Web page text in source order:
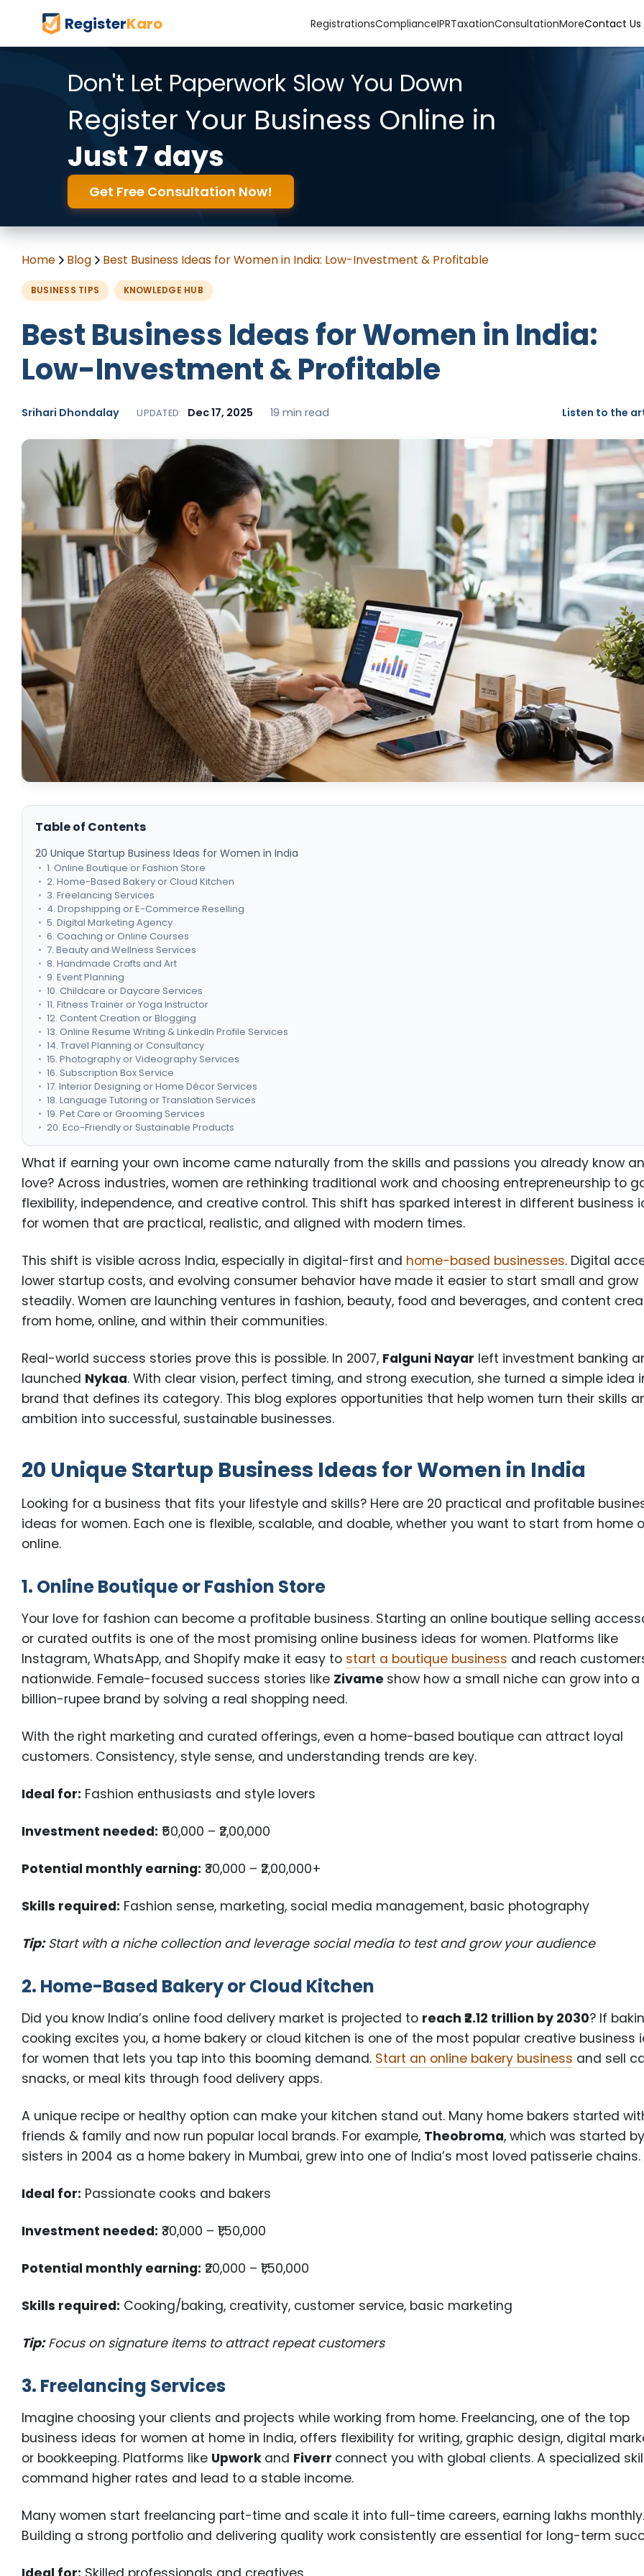
RegisterKaro RegistrationsComplianceIPRTaxationConsultationMoreContact Us
Don't Let Paperwork Slow You Down
Register Your Business Online in
Just 7 days
Get Free Consultation Now!
Home Blog Best Business Ideas for Women in India: Low-Investment & Profitable
BUSINESS TIPS KNOWLEDGE HUB
Best Business Ideas for Women in India:
Low-Investment & Profitable
Srihari Dhondalay UPDATED: Dec 17, 2025 19 min read Listen to the
Table of Contents
20 Unique Startup Business Ideas for Women in India
1. Online Boutique or Fashion Store
2. Home-Based Bakery or Cloud Kitchen
3. Freelancing Services
4. Dropshipping or E-Commerce Reselling
5. Digital Marketing Agency
6. Coaching or Online Courses
7. Beauty and Wellness Services
8. Handmade Crafts and Art
9. Event Planning
10. Childcare or Daycare Services
11. Fitness Trainer or Yoga Instructor
12. Content Creation or Blogging
13. Online Resume Writing & LinkedIn Profile Services
14. Travel Planning or Consultancy
15. Photography or Videography Services
16. Subscription Box Service
17. Interior Designing or Home Décor Services
18. Language Tutoring or Translation Services
19. Pet Care or Grooming Services
20. Eco-Friendly or Sustainable Products
Legal & Registration Requirements for Women Entrepreneurs
Why Women Are Turning to Entrepreneurship?
Conclusion
What if earning your own income came naturally from the skills and passions you already know
love? Across industries, women are rethinking traditional work and choosing entrepreneurship to
flexibility, independence, and creative control. This shift has sparked interest in different business
for women that are practical, realistic, and aligned with modern times.
This shift is visible across India, especially in digital-first and home-based businesses. Digital
lower startup costs, and evolving consumer behavior have made it easier to start small and grow
steadily. Women are launching ventures in fashion, beauty, food and beverages, and content
from home, online, and within their communities.
Real-world success stories prove this is possible. In 2007, Falguni Nayar left investment banking
launched Nykaa. With clear vision, perfect timing, and strong execution, she turned a simple idea
brand that defines its category. This blog explores opportunities that help women turn their skills
ambition into successful, sustainable businesses.
20 Unique Startup Business Ideas for Women in India
Looking for a business that fits your lifestyle and skills? Here are 20 practical and profitable
ideas for women. Each one is flexible, scalable, and doable, whether you want to start from home
online.
1. Online Boutique or Fashion Store
Your love for fashion can become a profitable business. Starting an online boutique selling
or curated outfits is one of the most promising online business ideas for women. Platforms like
Instagram, WhatsApp, and Shopify make it easy to start a boutique business and reach
nationwide. Female-focused success stories like Zivame show how a small niche can grow into a
billion-rupee brand by solving a real shopping need.
With the right marketing and curated offerings, even a home-based boutique can attract loyal
customers. Consistency, style sense, and understanding trends are key.
Ideal for: Fashion enthusiasts and style lovers
Investment needed: ₹50,000 – ₹2,00,000
Potential monthly earning: ₹30,000 – ₹2,00,000+
Skills required: Fashion sense, marketing, social media management, basic photography
Tip:Start with a niche collection and leverage social media to test and grow your audience
2. Home-Based Bakery or Cloud Kitchen
Did you know India’s online food delivery market is projected to reach ₹2.12 trillion by 2030? If
cooking excites you, a home bakery or cloud kitchen is one of the most popular creative business
for women that lets you tap into this booming demand. Start an online bakery business and sell
snacks, or meal kits through food delivery apps.
A unique recipe or healthy option can make your kitchen stand out. Many home bakers started
friends & family and now run popular local brands. For example, Theobroma, which was started
sisters in 2004 as a home bakery in Mumbai, grew into one of India’s most loved patisserie chains.
Ideal for: Passionate cooks and bakers
Investment needed: ₹30,000 – ₹1,50,000
Potential monthly earning: ₹20,000 – ₹1,50,000
Skills required: Cooking/baking, creativity, customer service, basic marketing
Tip:Focus on signature items to attract repeat customers
3. Freelancing Services
Imagine choosing your clients and projects while working from home. Freelancing, one of the top
business ideas for women at home in India, offers flexibility for writing, graphic design, digital
or bookkeeping. Platforms like Upwork and Fiverr connect you with global clients. A specialized skill
command higher rates and lead to a stable income.
Many women start freelancing part-time and scale it into full-time careers, earning lakhs monthly.
Building a strong portfolio and delivering quality work consistently are essential for long-term